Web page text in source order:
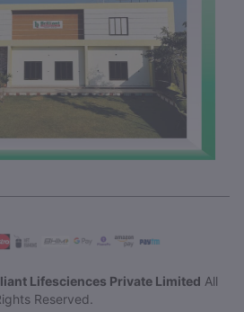
Lifesciences Private Limited All
Reserved.